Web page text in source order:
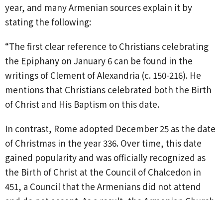
year, and many Armenian sources explain it by
stating the following:
“The first clear reference to Christians celebrating
the Epiphany on January 6 can be found in the
writings of Clement of Alexandria (c. 150-216). He
mentions that Christians celebrated both the Birth
of Christ and His Baptism on this date.
In contrast, Rome adopted December 25 as the date
of Christmas in the year 336. Over time, this date
gained popularity and was officially recognized as
the Birth of Christ at the Council of Chalcedon in
451, a Council that the Armenians did not attend